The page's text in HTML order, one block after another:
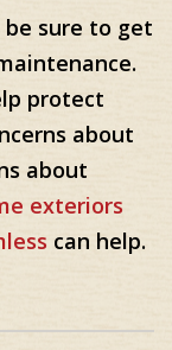
sure to get
protect
about
about
exteriors
can help.